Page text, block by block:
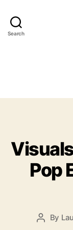
Search
Pop
P By